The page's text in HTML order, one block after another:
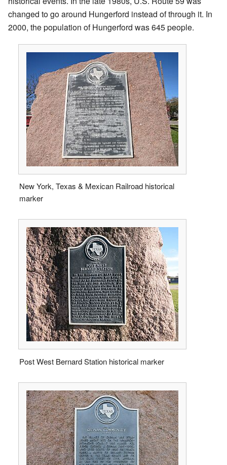
changed to go around Hungerford instead of through it. In
2000, the population of Hungerford was 645 people.
New York, Texas & Mexican Railroad historical
marker
Post West Bernard Station historical marker